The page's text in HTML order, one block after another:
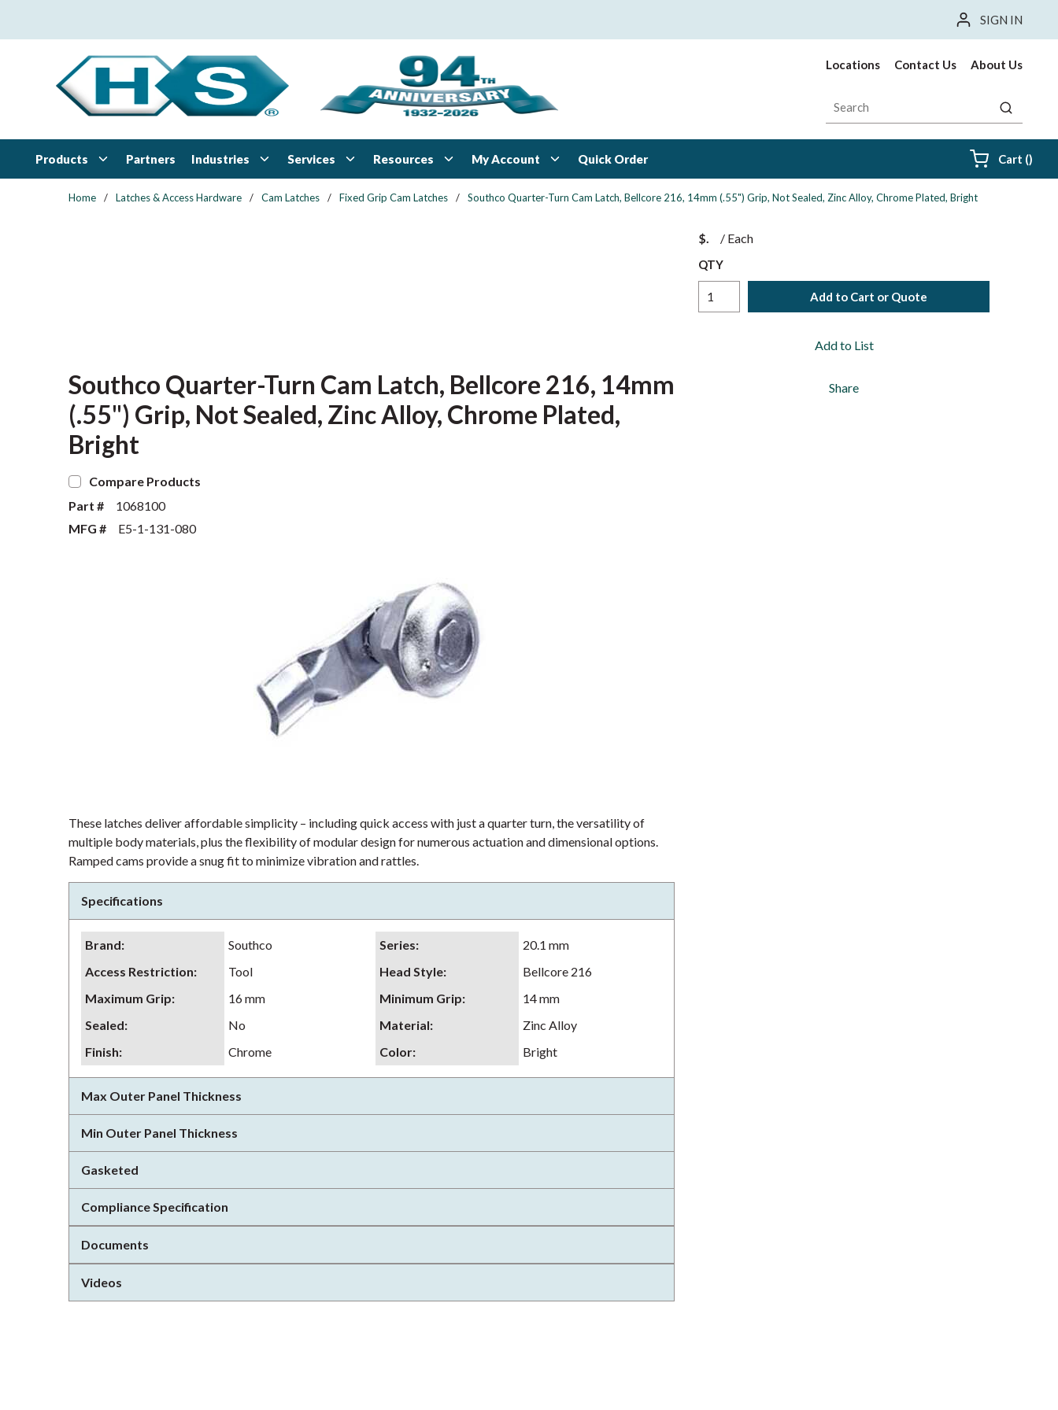
SIGN IN
Locations Contact Us About Us
Site Search
submit
Products Partners Industries Services Resources My Account Quick Order Cart ()
Home / Latches & Access Hardware / Cam Latches / Fixed Grip Cam Latches / Southco Quarter-Turn Cam Latch, Bellcore 216, 14mm (.55") Grip, Not Sealed, Zinc Alloy, Chrome Plated, Bright
$ / Each
QTY
Add to Cart or Quote
Add to List
Share
Southco Quarter-Turn Cam Latch, Bellcore 216, 14mm
(.55") Grip, Not Sealed, Zinc Alloy, Chrome Plated,
Bright
Compare Products
Part #
1068100
MFG #
E5-1-131-080
These latches deliver affordable simplicity – including quick access with just a quarter turn, the versatility of
multiple body materials, plus the flexibility of modular design for numerous actuation and dimensional options.
Ramped cams provide a snug fit to minimize vibration and rattles.
Specifications
Brand: Southco Series:
20.1 mm
Access Restriction: Tool Head Style:
Bellcore 216
Maximum Grip: 16 mm Minimum Grip:
14 mm
Sealed: No Material:
Zinc Alloy
Finish: Chrome Color: Bright
Max Outer Panel Thickness
Min Outer Panel Thickness
Gasketed
Compliance Specification
Documents
Videos